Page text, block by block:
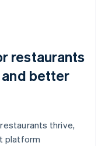
restaurants
better
thrive,
platform